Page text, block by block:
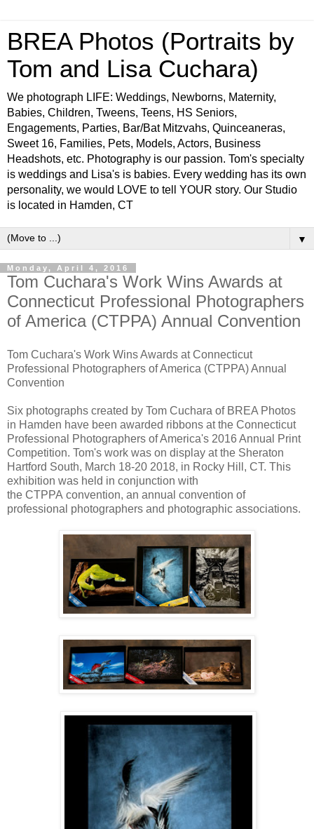
BREA Photos (Portraits by
Tom and Lisa Cuchara)
We photograph LIFE: Weddings, Newborns, Maternity,
Babies, Children, Tweens, Teens, HS Seniors,
Engagements, Parties, Bar/Bat Mitzvahs, Quinceaneras,
Sweet 16, Families, Pets, Models, Actors, Business
Headshots, etc. Photography is our passion. Tom's specialty
is weddings and Lisa's is babies. Every wedding has its own
personality, we would LOVE to tell YOUR story. Our Studio
is located in Hamden, CT
▼
Monday, April 4, 2016
Tom Cuchara's Work Wins Awards at
Connecticut Professional Photographers
of America (CTPPA) Annual Convention
Tom Cuchara's Work Wins Awards at Connecticut
Professional Photographers of America (CTPPA) Annual
Convention
Six photographs created by Tom Cuchara of BREA Photos
in Hamden have been awarded ribbons at the Connecticut
Professional Photographers of America's 2016 Annual Print
Competition. Tom's work was on display at the Sheraton
Hartford South, March 18-20 2018, in Rocky Hill, CT. This
exhibition was held in conjunction with
the CTPPA convention, an annual convention of
professional photographers and photographic associations.